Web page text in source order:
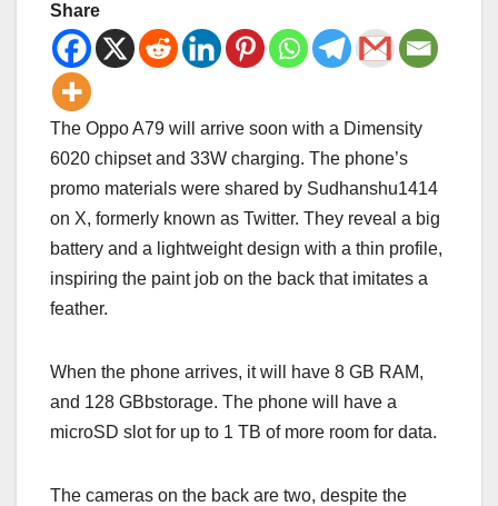
Share
The Oppo A79 will arrive soon with a Dimensity
6020 chipset and 33W charging. The phone’s
promo materials were shared by Sudhanshu1414
on X, formerly known as Twitter. They reveal a big
battery and a lightweight design with a thin profile,
inspiring the paint job on the back that imitates a
feather.
When the phone arrives, it will have 8 GB RAM,
and 128 GBbstorage. The phone will have a
microSD slot for up to 1 TB of more room for data.
The cameras on the back are two, despite the